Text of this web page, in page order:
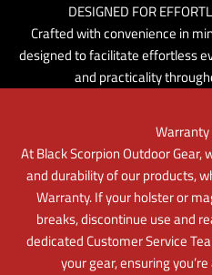
DESIGNED FOR
Crafted with convenience in
designed to facilitate effortless
and practicality
At Black Scorpion Outdoor
and durability of our products,
Warranty. If your holster or
breaks, discontinue use and
dedicated Customer Service
your gear, ensuring